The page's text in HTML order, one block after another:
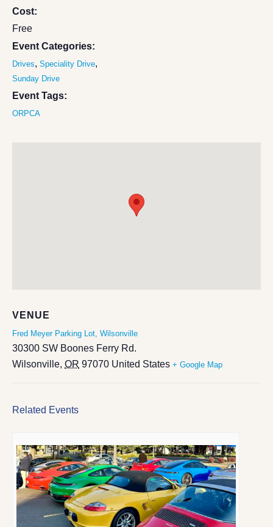
Cost:
Free
Event Categories:
Drives, Speciality Drive,
Sunday Drive
Event Tags:
ORPCA
VENUE
Fred Meyer Parking Lot, Wilsonville
30300 SW Boones Ferry Rd.
Wilsonville, OR 97070 United States + Google Map
Related Events